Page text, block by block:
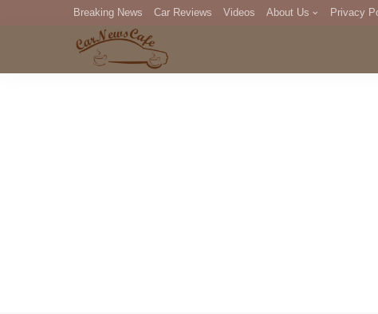
Breaking News Car Reviews Videos About Us Privacy
DMCA